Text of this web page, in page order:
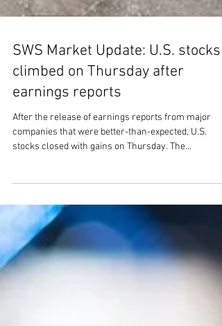
SWS Market Update: U.S. stocks
climbed on Thursday after
earnings reports
After the release of earnings reports from major
companies that were better-than-expected, U.S.